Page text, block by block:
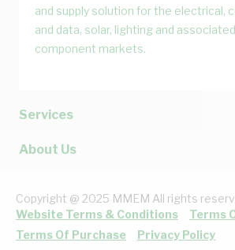
and supply solution for the electrical,
and data, solar, lighting and
component markets.
Services
About Us
Copyright @ 2025 MMEM All rights
Website Terms & Conditions
Terms
Terms Of Purchase
Privacy Policy